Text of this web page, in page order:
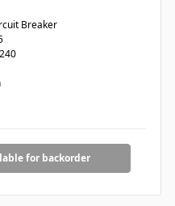
Breaker
for backorder